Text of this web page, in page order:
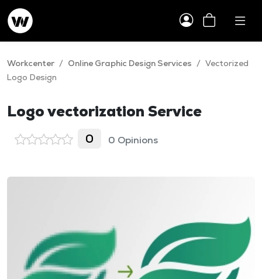
Workcenter / Online Graphic Design Services / Vectorized
Logo Design
Logo vectorization Service
0 0 Opinions